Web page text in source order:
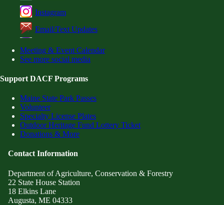
Instagram
Email/Text Updates
Meeting & Event Calendar
See more social media
Support DACF Programs
Maine State Park Passes
Volunteer
Specialty License Plates
Outdoor Heritage Fund Lottery Ticket
Donations & More
Contact Information
Department of Agriculture, Conservation & Forestry
22 State House Station
18 Elkins Lane
Augusta, ME 04333